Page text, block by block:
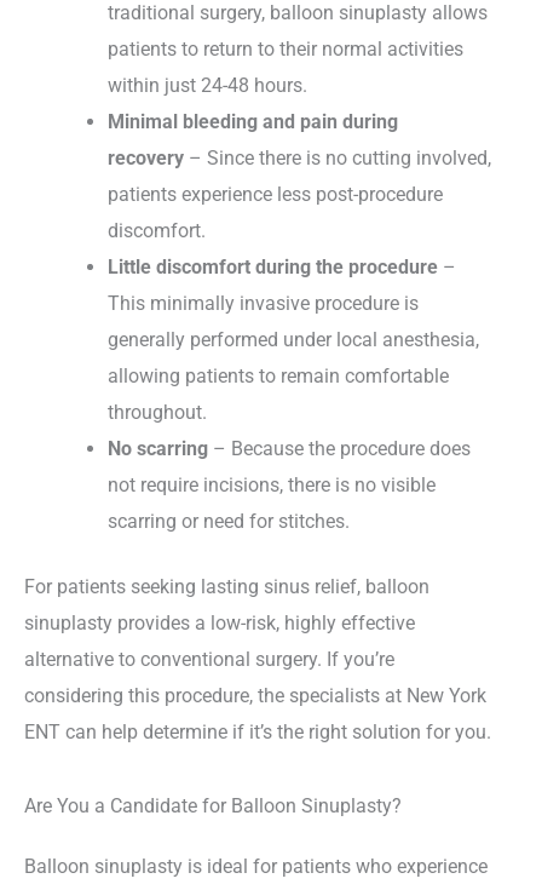
traditional surgery, balloon sinuplasty allows
patients to return to their normal activities
within just 24-48 hours.
Minimal bleeding and pain during
recovery – Since there is no cutting involved,
patients experience less post-procedure
discomfort.
Little discomfort during the procedure –
This minimally invasive procedure is
generally performed under local anesthesia,
allowing patients to remain comfortable
throughout.
No scarring – Because the procedure does
not require incisions, there is no visible
scarring or need for stitches.
For patients seeking lasting sinus relief, balloon
sinuplasty provides a low-risk, highly effective
alternative to conventional surgery. If you’re
considering this procedure, the specialists at New York
ENT can help determine if it’s the right solution for you.
Are You a Candidate for Balloon Sinuplasty?
Balloon sinuplasty is ideal for patients who experience